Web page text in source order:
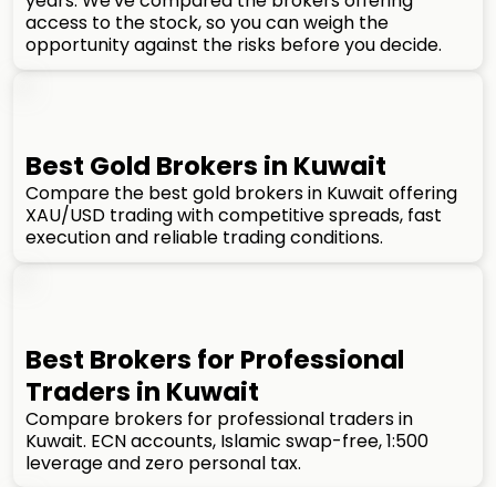
access to the stock, so you can weigh the
opportunity against the risks before you decide.
Best Gold Brokers in Kuwait
Compare the best gold brokers in Kuwait offering
XAU/USD trading with competitive spreads, fast
execution and reliable trading conditions.
Best Brokers for Professional
Traders in Kuwait
Compare brokers for professional traders in
Kuwait. ECN accounts, Islamic swap-free, 1:500
leverage and zero personal tax.